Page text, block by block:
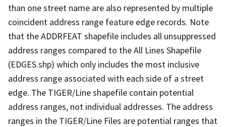
than one street name are also represented by multiple
coincident address range feature edge records. Note
that the ADDRFEAT shapefile includes all unsuppressed
address ranges compared to the All Lines Shapefile
(EDGES.shp) which only includes the most inclusive
address range associated with each side of a street
edge. The TIGER/Line shapefile contain potential
address ranges, not individual addresses. The address
ranges in the TIGER/Line Files are potential ranges that